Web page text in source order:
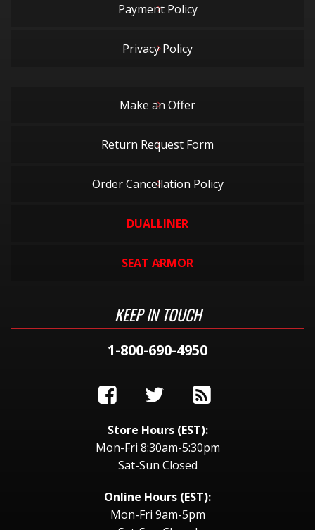
Payment Policy
Privacy Policy
Make an Offer
Return Request Form
Order Cancellation Policy
DUALLINER
SEAT ARMOR
KEEP IN TOUCH
1-800-690-4950
Store Hours (EST):
Mon-Fri 8:30am-5:30pm
Sat-Sun Closed
Online Hours (EST):
Mon-Fri 9am-5pm